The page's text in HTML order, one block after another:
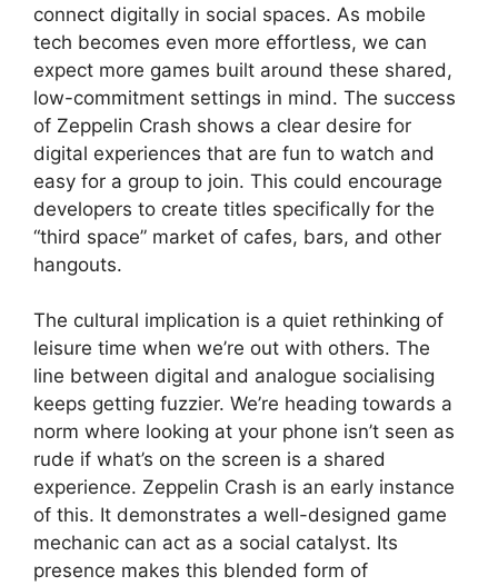
connect digitally in social spaces. As mobile
tech becomes even more effortless, we can
expect more games built around these shared,
low-commitment settings in mind. The success
of Zeppelin Crash shows a clear desire for
digital experiences that are fun to watch and
easy for a group to join. This could encourage
developers to create titles specifically for the
“third space” market of cafes, bars, and other
hangouts.
The cultural implication is a quiet rethinking of
leisure time when we’re out with others. The
line between digital and analogue socialising
keeps getting fuzzier. We’re heading towards a
norm where looking at your phone isn’t seen as
rude if what’s on the screen is a shared
experience. Zeppelin Crash is an early instance
of this. It demonstrates a well-designed game
mechanic can act as a social catalyst. Its
presence makes this blended form of